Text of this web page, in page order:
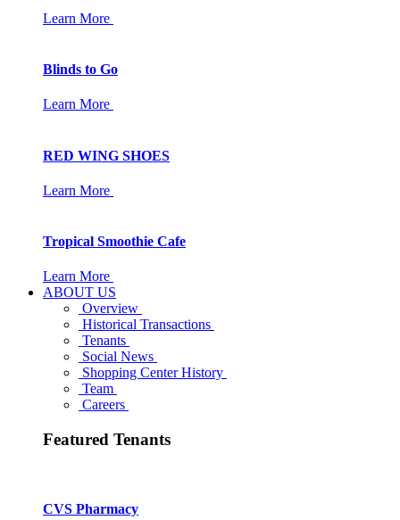
Learn More
Blinds to Go
Learn More
RED WING SHOES
Learn More
Tropical Smoothie Cafe
Learn More
ABOUT US
Overview
Historical Transactions
Tenants
Social News
Shopping Center History
Team
Careers
Featured Tenants
CVS Pharmacy